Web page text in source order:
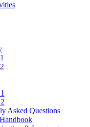
Asked Questions